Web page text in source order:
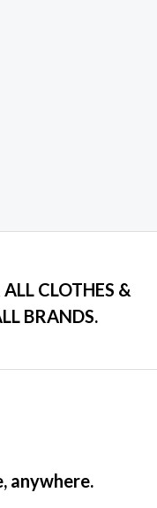
CLOTHES &
BRANDS.
anywhere.